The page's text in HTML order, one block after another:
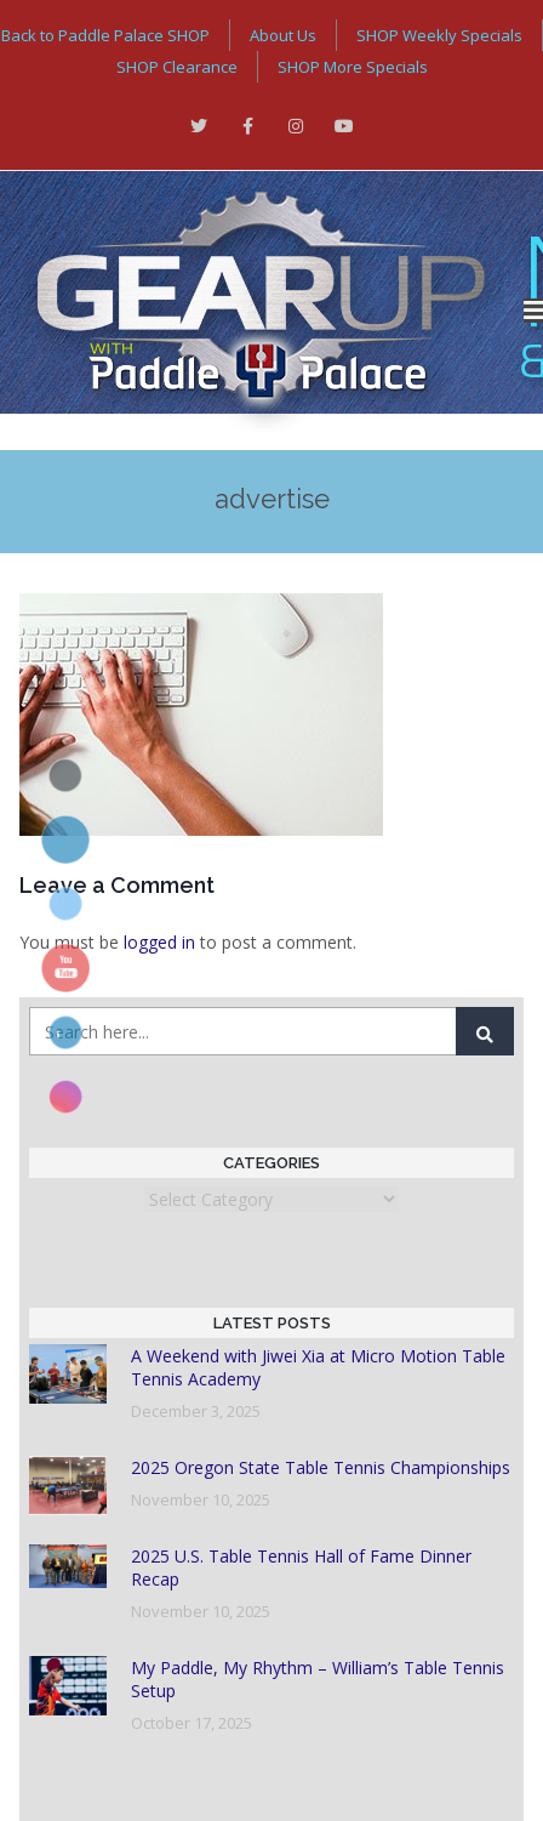
Back to Paddle Palace SHOP About Us
SHOP Weekly Specials
SHOP Clearance
SHOP More Specials
advertise
Leave a Comment
You must be logged in to post a comment.
CATEGORIES
Categories
LATEST POSTS
A Weekend with Jiwei Xia at Micro Motion Table
Tennis Academy
December 3, 2025
2025 Oregon State Table Tennis Championships
November 10, 2025
2025 U.S. Table Tennis Hall of Fame Dinner
Recap
November 10, 2025
My Paddle, My Rhythm – William’s Table Tennis
Setup
October 17, 2025